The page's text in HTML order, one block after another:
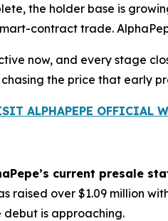
the holder base is
contract trade.
now, and every stage
the price that early
ALPHAPEPE OFFICIAL
current presale
raised over $1.09 million
debut is approaching.